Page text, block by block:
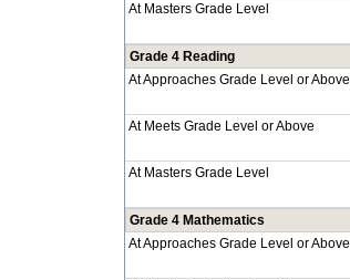
At Masters Grade Level
Grade 4 Reading
At Approaches Grade Level or Above
At Meets Grade Level or Above
At Masters Grade Level
Grade 4 Mathematics
At Approaches Grade Level or Above